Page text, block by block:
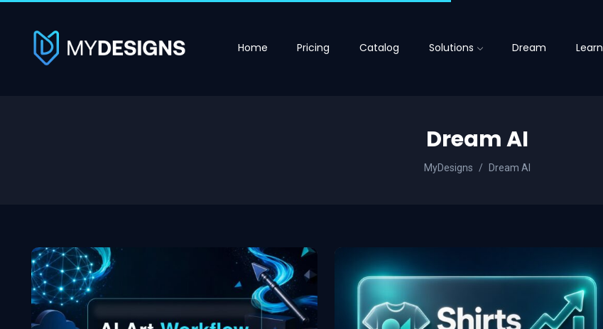
Home Pricing Catalog Solutions Dream Learn
Dream AI
MyDesigns Dream AI